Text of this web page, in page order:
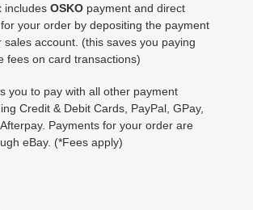
includes OSKO payment and direct
your order by depositing the payment
sales account. (this saves you paying
fees on card transactions)
you to pay with all other payment
Credit & Debit Cards, PayPal, GPay,
Payments for your order are
eBay. (*Fees apply)